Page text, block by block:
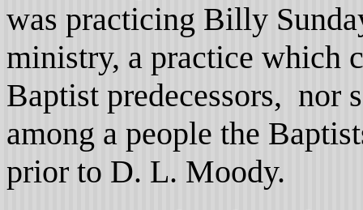
was practicing Billy
ministry, a practice which
Baptist predecessors, nor
among a people the
prior to D. L. Moody.